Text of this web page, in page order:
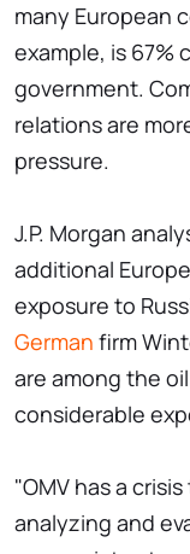
many European
example, is 67%
government.
relations are
pressure.
J.P. Morgan
additional
exposure to
German firm
are among the
considerable
"OMV has a
analyzing and